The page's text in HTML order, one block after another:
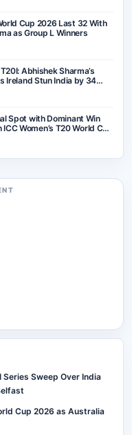
Cup 2026 Last 32 With
as Group L Winners
Abhishek Sharma’s
Ireland Stun India by 34
Spot with Dominant Win
Women’s T20 World Cup
Sweep Over India
Cup 2026 as Australia